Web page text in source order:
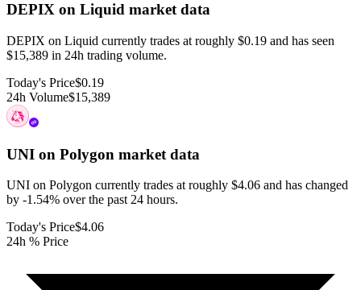
DEPIX on Liquid market data
DEPIX on Liquid currently trades at roughly $0.19 and has seen
$15,389 in 24h trading volume.
Today's Price$0.19
24h Volume$15,389
UNI on Polygon market data
UNI on Polygon currently trades at roughly $4.06 and has changed
by -1.54% over the past 24 hours.
Today's Price$4.06
24h % Price